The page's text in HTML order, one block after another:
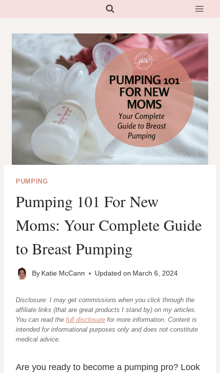
content
PUMPING
Pumping 101 For New
Moms: Your Complete Guide
to Breast Pumping
By Katie McCann Updated on March 6, 2024
Disclosure: I may get commissions when you click through the
affiliate links (that are great products I stand by) on my articles.
You can read the full disclosure for more information. Content is
intended for informational purposes only and does not constitute
medical advice.
Are you ready to become a pumping pro? Look